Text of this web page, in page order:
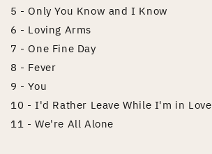
5 - Only You Know and I Know
6 - Loving Arms
7 - One Fine Day
8 - Fever
9 - You
10 - I'd Rather Leave While I'm in Love
11 - We're All Alone